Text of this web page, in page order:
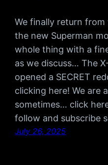
We finally return
the new Superman
whole thing with a
as we discuss… The
opened a SECRET
clicking here! We are
sometimes… click
follow and subscribe
July 26, 2025